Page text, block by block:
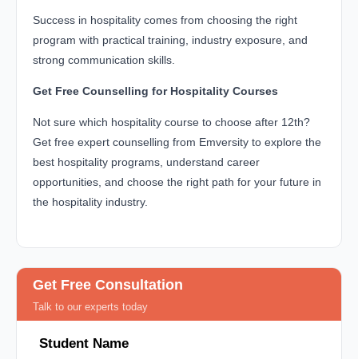
Success in hospitality comes from choosing the right
program with practical training, industry exposure, and
strong communication skills.
Get Free Counselling for Hospitality Courses
Not sure which hospitality course to choose after 12th?
Get free expert counselling from Emversity to explore the
best hospitality programs, understand career
opportunities, and choose the right path for your future in
the hospitality industry.
Get Free Consultation
Talk to our experts today
Student Name